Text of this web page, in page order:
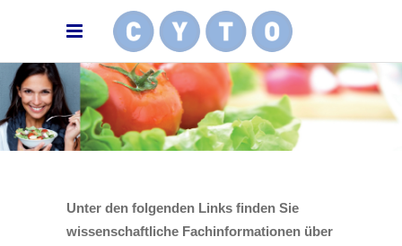
Unter den folgenden Links finden Sie
wissenschaftliche Fachinformationen über